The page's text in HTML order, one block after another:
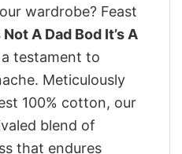
wardrobe? Feast
Not A Dad Bod It’s A
a testament to
Meticulously
100% cotton, our
blend of
that endures